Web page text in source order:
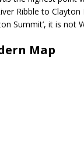
Ribble to
Summit’, it is not
Map